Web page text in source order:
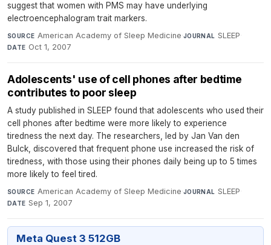
suggest that women with PMS may have underlying
electroencephalogram trait markers.
SOURCE American Academy of Sleep Medicine·JOURNAL SLEEP·
DATE Oct 1, 2007
Adolescents' use of cell phones after bedtime
contributes to poor sleep
A study published in SLEEP found that adolescents who used their
cell phones after bedtime were more likely to experience
tiredness the next day. The researchers, led by Jan Van den
Bulck, discovered that frequent phone use increased the risk of
tiredness, with those using their phones daily being up to 5 times
more likely to feel tired.
SOURCE American Academy of Sleep Medicine·JOURNAL SLEEP·
DATE Sep 1, 2007
Meta Quest 3 512GB